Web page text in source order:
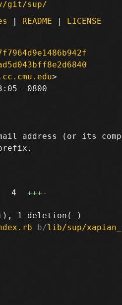
git/sup/
| README | LICENSE
-0800
address (or its
4 +++-
b/lib/sup/